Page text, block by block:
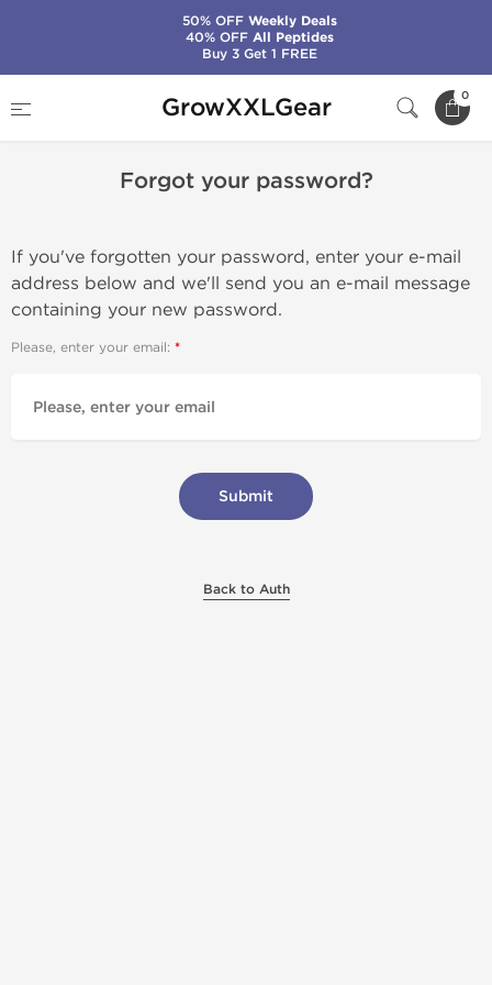
GrowXXLGear 0
Forgot your password?
If you've forgotten your password, enter your e-mail
address below and we'll send you an e-mail message
containing your new password.
Please, enter your email:
Back to Auth
50% OFFWeekly Deals
40% OFFAll Peptides
Buy 3 Get 1 FREE